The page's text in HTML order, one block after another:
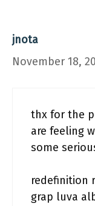
jnota
November 18,
thx for the
are feeling
some
redefinition
grap luva